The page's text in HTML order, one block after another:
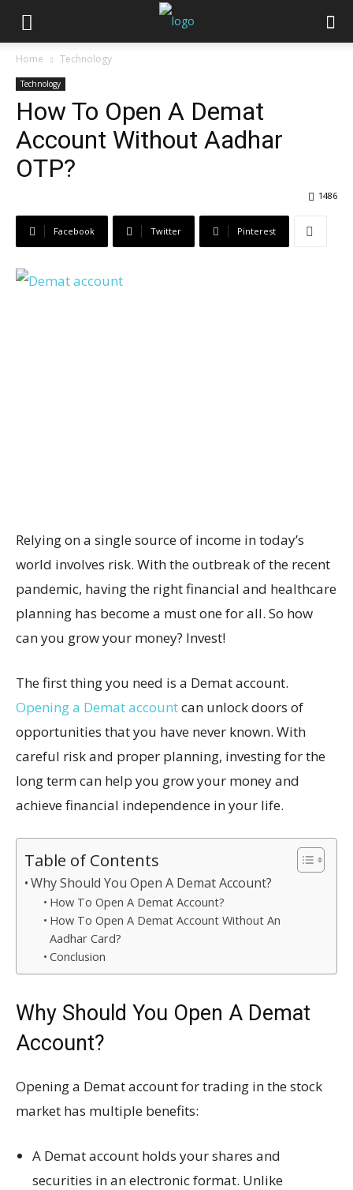
Home Technology
Technology
How To Open A Demat
Account Without Aadhar
OTP?
1486
Facebook Twitter Pinterest
Relying on a single source of income in today’s
world involves risk. With the outbreak of the recent
pandemic, having the right financial and healthcare
planning has become a must one for all. So how
can you grow your money? Invest!
The first thing you need is a Demat account.
Opening a Demat accountcan unlock doors of
opportunities that you have never known. With
careful risk and proper planning, investing for the
long term can help you grow your money and
achieve financial independence in your life.
Table of Contents
Why Should You Open A Demat Account?
How To Open A Demat Account?
How To Open A Demat Account Without An
Aadhar Card?
Conclusion
Why Should You Open A Demat
Account?
Opening a Demat account for trading in the stock
market has multiple benefits:
A Demat account holds your shares and
securities in an electronic format. Unlike